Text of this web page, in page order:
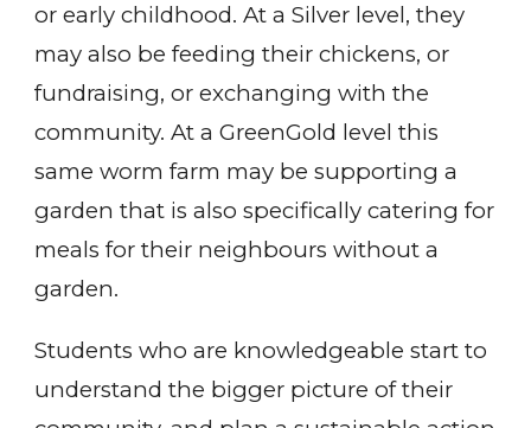
or early childhood. At a Silver level, they
may also be feeding their chickens, or
fundraising, or exchanging with the
community. At a GreenGold level this
same worm farm may be supporting a
garden that is also specifically catering for
meals for their neighbours without a
garden.
Students who are knowledgeable start to
understand the bigger picture of their